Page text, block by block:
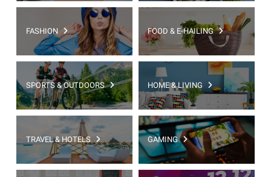
FASHION FOOD & E-HAILING
SPORTS & OUTDOORS HOME & LIVING
TRAVEL & HOTELS GAMING